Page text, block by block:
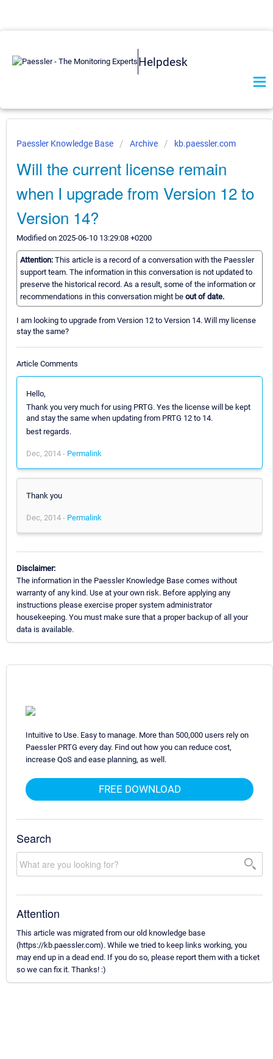
Helpdesk
Paessler Knowledge Base Archive kb.paessler.com
Will the current license remain
when I upgrade from Version 12 to
Version 14?
Modified on 2025-06-10 13:29:08 +0200
Attention: This article is a record of a conversation with the Paessler
support team. The information in this conversation is not updated to
preserve the historical record. As a result, some of the information or
recommendations in this conversation might be out of date.
I am looking to upgrade from Version 12 to Version 14. Will my license
stay the same?
Article Comments
Hello,
Thank you very much for using PRTG. Yes the license will be kept
and stay the same when updating from PRTG 12 to 14.
best regards.
Dec, 2014 - Permalink
Thank you
Dec, 2014 - Permalink
Disclaimer:
The information in the Paessler Knowledge Base comes without
warranty of any kind. Use at your own risk. Before applying any
instructions please exercise proper system administrator
housekeeping. You must make sure that a proper backup of all your
data is available.
Intuitive to Use. Easy to manage. More than 500,000 users rely on
Paessler PRTG every day. Find out how you can reduce cost,
increase QoS and ease planning, as well.
FREE DOWNLOAD
Search
Attention
This article was migrated from our old knowledge base
(https://kb.paessler.com). While we tried to keep links working, you
may end up in a dead end. If you do so, please report them with a ticket
so we can fix it. Thanks! :)